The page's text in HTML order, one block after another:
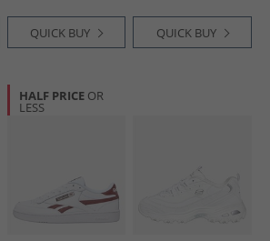
QUICK BUY QUICK BUY
HALF PRICE OR
LESS